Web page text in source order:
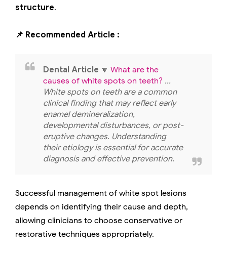
structure.
📌 Recommended Article :
Dental Article 🔽 What are the
causes of white spots on teeth? ...
White spots on teeth are a common
clinical finding that may reflect early
enamel demineralization,
developmental disturbances, or post-
eruptive changes. Understanding
their etiology is essential for accurate
diagnosis and effective prevention.
Successful management of white spot lesions
depends on identifying their cause and depth,
allowing clinicians to choose conservative or
restorative techniques appropriately.